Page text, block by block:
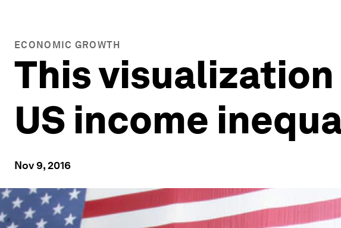
ECONOMIC GROWTH
This
US income
Nov 9, 2016